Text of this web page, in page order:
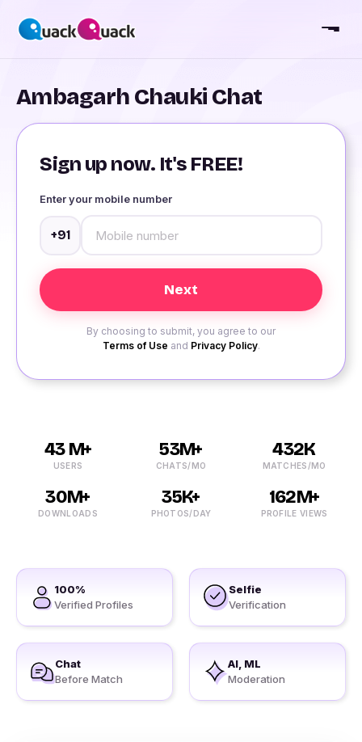
Ambagarh Chauki Chat
Sign up now. It's FREE!
Enter your mobile number
+91
By choosing to submit, you agree to our
Terms of Use and Privacy Policy.
43 M+
USERS
53M+
CHATS/MO
432K
MATCHES/MO
30M+
DOWNLOADS
35K+
PHOTOS/DAY
162M+
PROFILE VIEWS
100%
Verified Profiles
Selfie
Verification
Chat
Before Match
AI, ML
Moderation